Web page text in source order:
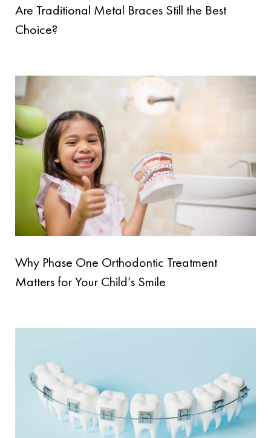
Are Traditional Metal Braces Still the Best
Choice?
Why Phase One Orthodontic Treatment
Matters for Your Child’s Smile